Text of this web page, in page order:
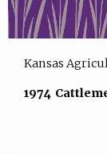
Kansas
1974